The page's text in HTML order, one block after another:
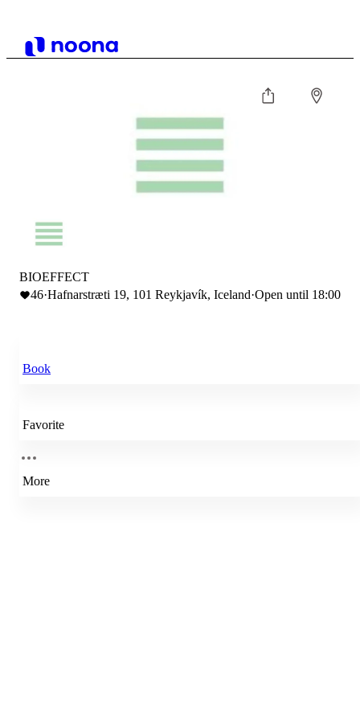
BIOEFFECT
46·Hafnarstræti 19, 101 Reykjavík, Iceland·Open until 18:00
Book
Favorite
More